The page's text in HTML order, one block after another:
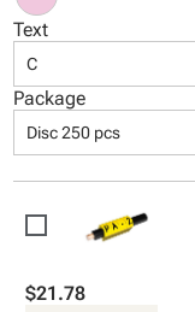
Text
C
Package
Disc 250 pcs
$21.78